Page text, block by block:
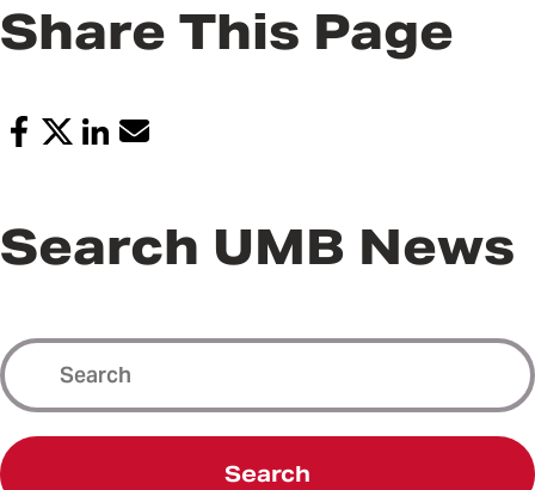
Share This Page
Search UMB News
Search